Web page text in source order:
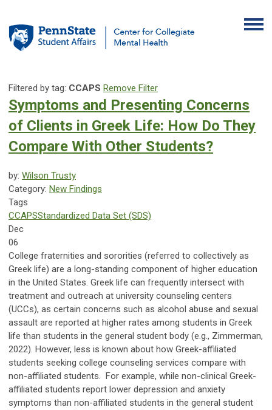
Filtered by tag: CCAPS Remove Filter
Symptoms and Presenting Concerns
of Clients in Greek Life: How Do They
Compare With Other Students?
by: Wilson Trusty
Category: New Findings
Tags
CCAPSStandardized Data Set (SDS)
Dec
06
College fraternities and sororities (referred to collectively as
Greek life) are a long-standing component of higher education
in the United States. Greek life can frequently intersect with
treatment and outreach at university counseling centers
(UCCs), as certain concerns such as alcohol abuse and sexual
assault are reported at higher rates among students in Greek
life than students in the general student body (e.g., Zimmerman,
2022). However, less is known about how Greek-affiliated
students seeking college counseling services compare with
non-affiliated students. For example, while non-clinical Greek-
affiliated students report lower depression and anxiety
symptoms than non-affiliated students in the general student